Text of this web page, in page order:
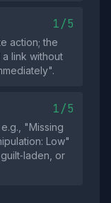
1/5
action; the
link without
1/5
"Missing
Low"
or